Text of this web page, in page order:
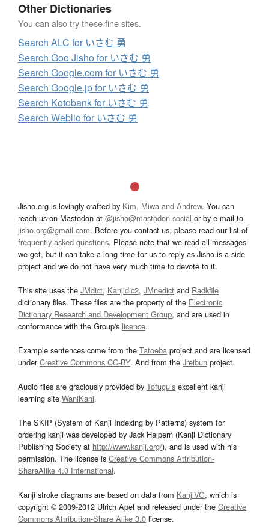
Other Dictionaries
You can also try these fine sites.
Search ALC for いさむ 勇
Search Goo Jisho for いさむ 勇
Search Google.com for いさむ 勇
Search Google.jp for いさむ 勇
Search Kotobank for いさむ 勇
Search Weblio for いさむ 勇
Jisho.org is lovingly crafted by Kim, Miwa and Andrew. You can
reach us on Mastodon at @jisho@mastodon.social or by e-mail to
jisho.org@gmail.com. Before you contact us, please read our list of
frequently asked questions. Please note that we read all messages
we get, but it can take a long time for us to reply as Jisho is a side
project and we do not have very much time to devote to it.
This site uses the JMdict, Kanjidic2, JMnedict and Radkfile
dictionary files. These files are the property of the Electronic
Dictionary Research and Development Group, and are used in
conformance with the Group's licence.
Example sentences come from the Tatoeba project and are licensed
underCreative Commons CC-BY. And from the Jreibun project.
Audio files are graciously provided by Tofugu’s excellent kanji
learning site WaniKani.
The SKIP (System of Kanji Indexing by Patterns) system for
ordering kanji was developed by Jack Halpern (Kanji Dictionary
Publishing Society at http://www.kanji.org/), and is used with his
permission. The license is Creative Commons Attribution-
ShareAlike 4.0 International.
Kanji stroke diagrams are based on data from KanjiVG, which is
copyright © 2009-2012 Ulrich Apel and released under the Creative
Commons Attribution-Share Alike 3.0 license.